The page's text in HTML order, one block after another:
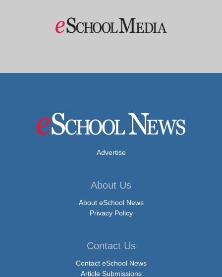
Advertise
About Us
About eSchool News
Privacy Policy
Contact Us
Contact eSchool News
Article Submissions